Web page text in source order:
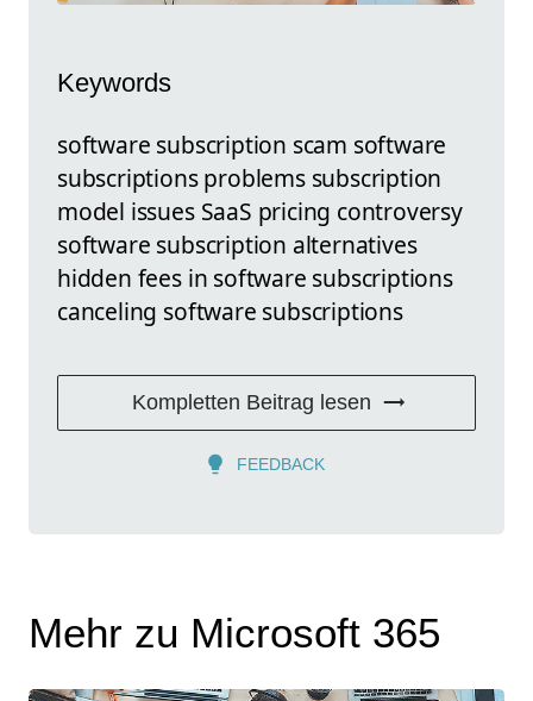
Keywords
software subscription scam software
subscriptions problems subscription
model issues SaaS pricing controversy
software subscription alternatives
hidden fees in software subscriptions
canceling software subscriptions
Kompletten Beitrag lesen
FEEDBACK
Mehr zu Microsoft 365